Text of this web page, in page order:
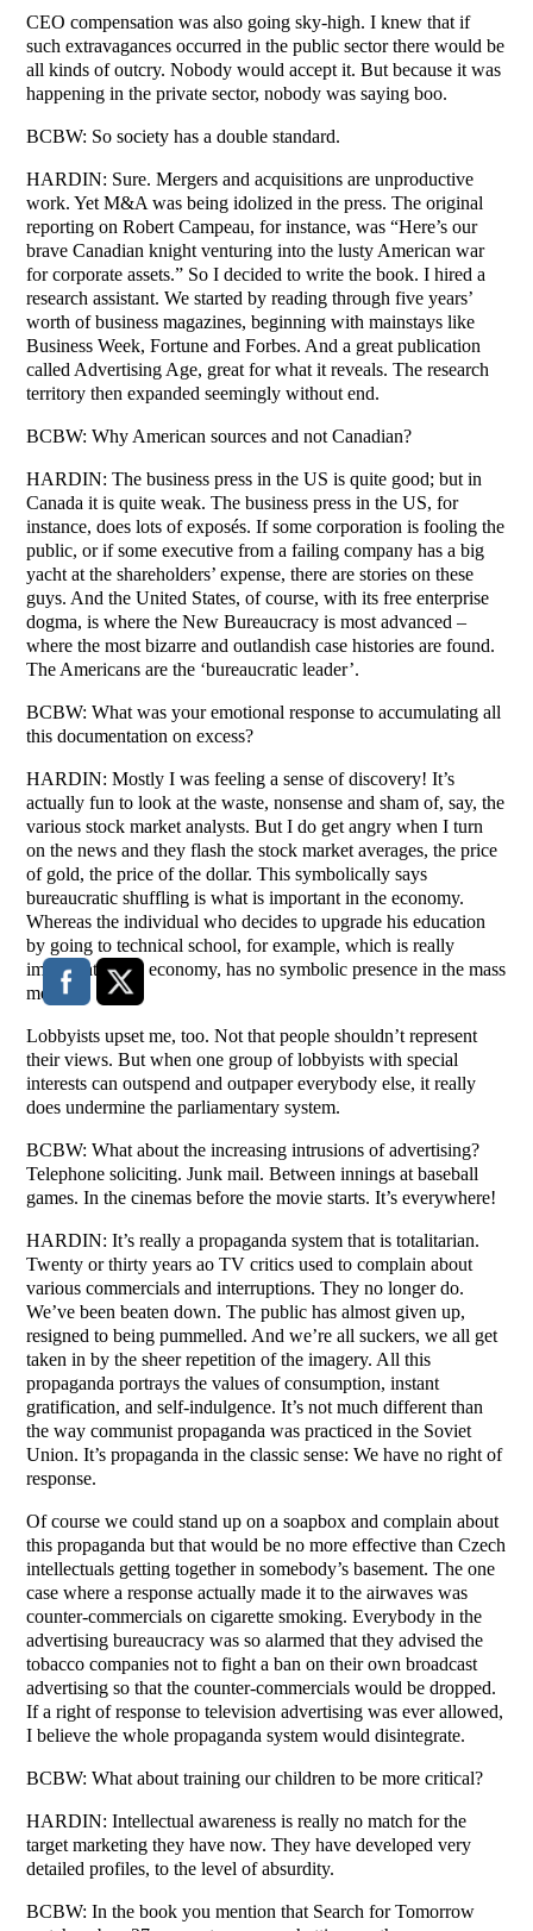
CEO compensation was also going sky-high. I knew that if
such extravagances occurred in the public sector there would be
all kinds of outcry. Nobody would accept it. But because it was
happening in the private sector, nobody was saying boo.
BCBW: So society has a double standard.
HARDIN: Sure. Mergers and acquisitions are unproductive
work. Yet M&A was being idolized in the press. The original
reporting on Robert Campeau, for instance, was “Here’s our
brave Canadian knight venturing into the lusty American war
for corporate assets.” So I decided to write the book. I hired a
research assistant. We started by reading through five years’
worth of business magazines, beginning with mainstays like
Business Week, Fortune and Forbes. And a great publication
called Advertising Age, great for what it reveals. The research
territory then expanded seemingly without end.
BCBW: Why American sources and not Canadian?
HARDIN: The business press in the US is quite good; but in
Canada it is quite weak. The business press in the US, for
instance, does lots of exposés. If some corporation is fooling the
public, or if some executive from a failing company has a big
yacht at the shareholders’ expense, there are stories on these
guys. And the United States, of course, with its free enterprise
dogma, is where the New Bureaucracy is most advanced –
where the most bizarre and outlandish case histories are found.
The Americans are the ‘bureaucratic leader’.
BCBW: What was your emotional response to accumulating all
this documentation on excess?
HARDIN: Mostly I was feeling a sense of discovery! It’s
actually fun to look at the waste, nonsense and sham of, say, the
various stock market analysts. But I do get angry when I turn
on the news and they flash the stock market averages, the price
of gold, the price of the dollar. This symbolically says
bureaucratic shuffling is what is important in the economy.
Whereas the individual who decides to upgrade his education
by going to technical school, for example, which is really
important to the economy, has no symbolic presence in the mass
media.
Lobbyists upset me, too. Not that people shouldn’t represent
their views. But when one group of lobbyists with special
interests can outspend and outpaper everybody else, it really
does undermine the parliamentary system.
BCBW: What about the increasing intrusions of advertising?
Telephone soliciting. Junk mail. Between innings at baseball
games. In the cinemas before the movie starts. It’s everywhere!
HARDIN: It’s really a propaganda system that is totalitarian.
Twenty or thirty years ao TV critics used to complain about
various commercials and interruptions. They no longer do.
We’ve been beaten down. The public has almost given up,
resigned to being pummelled. And we’re all suckers, we all get
taken in by the sheer repetition of the imagery. All this
propaganda portrays the values of consumption, instant
gratification, and self-indulgence. It’s not much different than
the way communist propaganda was practiced in the Soviet
Union. It’s propaganda in the classic sense: We have no right of
response.
Of course we could stand up on a soapbox and complain about
this propaganda but that would be no more effective than Czech
intellectuals getting together in somebody’s basement. The one
case where a response actually made it to the airwaves was
counter-commercials on cigarette smoking. Everybody in the
advertising bureaucracy was so alarmed that they advised the
tobacco companies not to fight a ban on their own broadcast
advertising so that the counter-commercials would be dropped.
If a right of response to television advertising was ever allowed,
I believe the whole propaganda system would disintegrate.
BCBW: What about training our children to be more critical?
HARDIN: Intellectual awareness is really no match for the
target marketing they have now. They have developed very
detailed profiles, to the level of absurdity.
BCBW: In the book you mention that Search for Tomorrow